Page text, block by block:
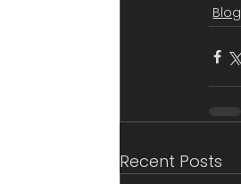
Blog
Recent Posts